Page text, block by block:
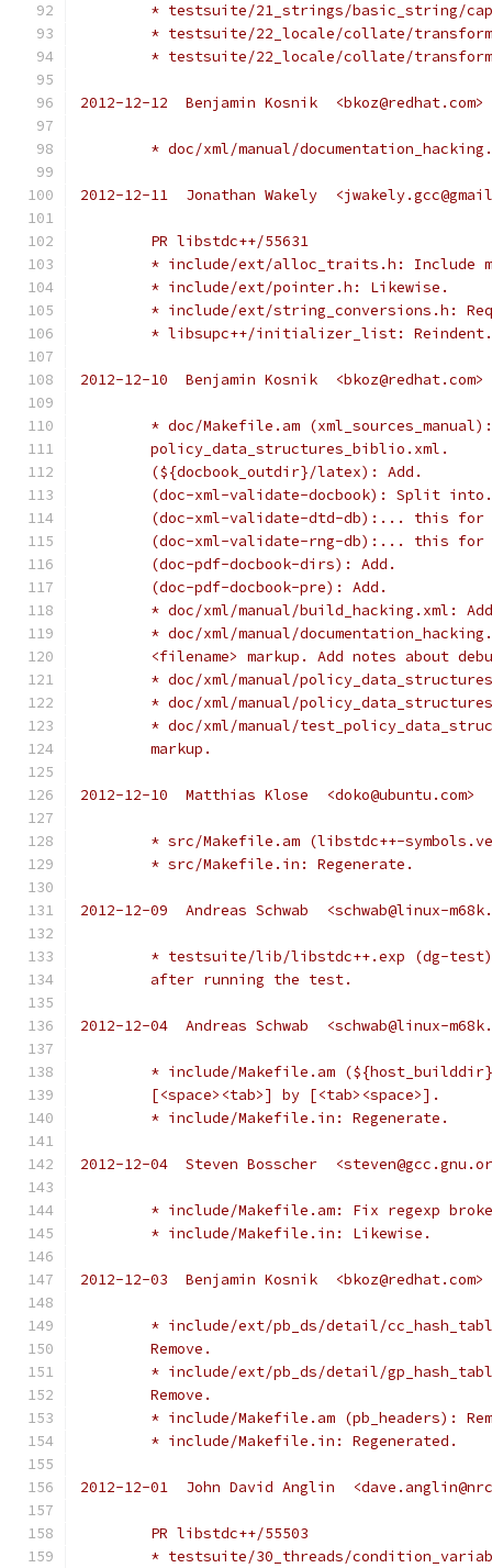
* testsuite/21_strings/basic_string/
* testsuite/22_locale/collate/
* testsuite/22_locale/collate/
2012-12-12  Benjamin Kosnik  <bkoz@redhat.com>
* doc/xml/manual/
2012-12-11  Jonathan Wakely
	PR libstdc++/55631
* include/ext/alloc_traits.h: Include
	* include/ext/pointer.h: Likewise.
* include/ext/string_conversions.h:
	* libsupc++/initializer_list: Reindent.
2012-12-10  Benjamin Kosnik  <bkoz@redhat.com>
* doc/Makefile.am
	policy_data_structures_biblio.xml.
	(${docbook_outdir}/latex): Add.
(doc-xml-validate-docbook): Split
(doc-xml-validate-dtd-db):... this for
(doc-xml-validate-rng-db):... this for
	(doc-pdf-docbook-dirs): Add.
	(doc-pdf-docbook-pre): Add.
* doc/xml/manual/build_hacking.xml:
* doc/xml/manual/
<filename> markup. Add notes about
* doc/xml/manual/
* doc/xml/manual/
* doc/xml/manual/
	markup.
2012-12-10  Matthias Klose  <doko@ubuntu.com>
* src/Makefile.am (libstdc++-
	* src/Makefile.in: Regenerate.
2012-12-09  Andreas Schwab  <schwab@linux-
* testsuite/lib/libstdc++.exp (dg-
	after running the test.
2012-12-04  Andreas Schwab  <schwab@linux-
* include/Makefile.am
	[<space><tab>] by [<tab><space>].
	* include/Makefile.in: Regenerate.
2012-12-04  Steven Bosscher
* include/Makefile.am: Fix regexp
	* include/Makefile.in: Likewise.
2012-12-03  Benjamin Kosnik  <bkoz@redhat.com>
* include/ext/pb_ds/detail/
	Remove.
* include/ext/pb_ds/detail/
	Remove.
* include/Makefile.am (pb_headers):
	* include/Makefile.in: Regenerated.
2012-12-01  John David Anglin
	PR libstdc++/55503
* testsuite/30_threads/